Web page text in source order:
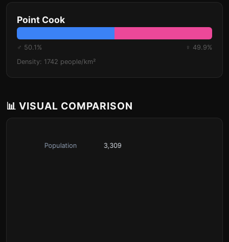
Point Cook
♂ 50.1%
♀ 49.9%
Density: 1742 people/km²
📊 VISUAL COMPARISON